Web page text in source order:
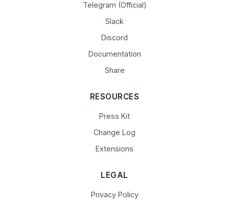
Telegram (Official)
Slack
Discord
Documentation
Share
RESOURCES
Press Kit
Change Log
Extensions
LEGAL
Privacy Policy